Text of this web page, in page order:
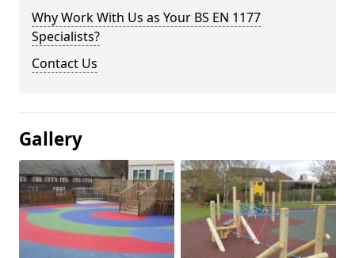
Why Work With Us as Your BS EN 1177
Specialists?
Contact Us
Gallery